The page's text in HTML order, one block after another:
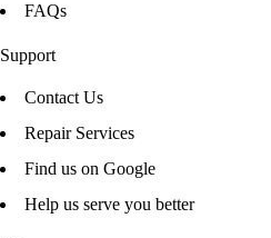
FAQs
Support
Contact Us
Repair Services
Find us on Google
Help us serve you better